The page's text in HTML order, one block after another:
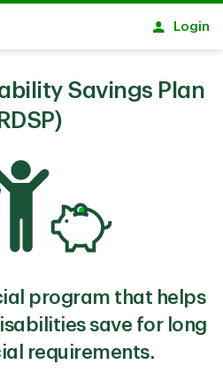
Login
Savings Plan
program that helps
save for long
requirements.